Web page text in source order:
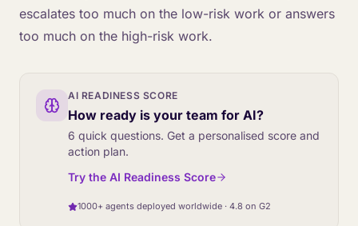
escalates too much on the low-risk work or answers
too much on the high-risk work.
AI READINESS SCORE
How ready is your team for AI?
6 quick questions. Get a personalised score and
action plan.
Try the AI Readiness Score
1000+ agents deployed worldwide · 4.8 on G2